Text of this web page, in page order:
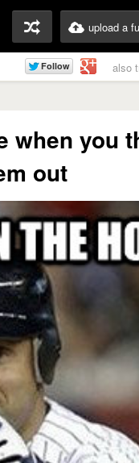
upload a
also
when you
out